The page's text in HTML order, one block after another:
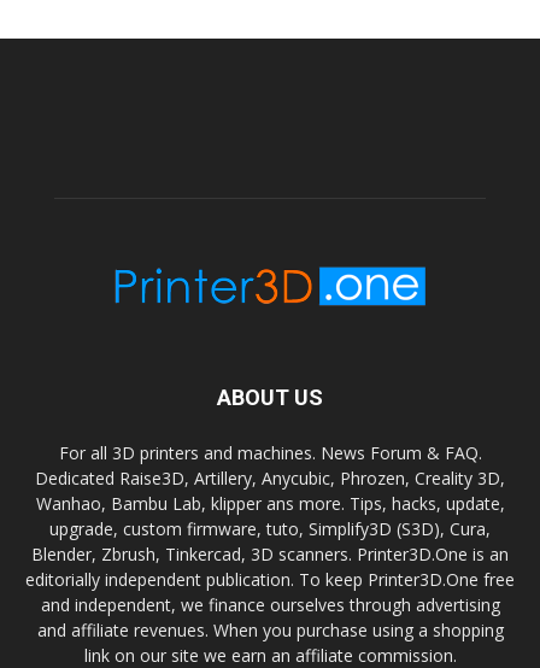
ABOUT US
For all 3D printers and machines. News Forum & FAQ.
Dedicated Raise3D, Artillery, Anycubic, Phrozen, Creality 3D,
Wanhao, Bambu Lab, klipper ans more. Tips, hacks, update,
upgrade, custom firmware, tuto, Simplify3D (S3D), Cura,
Blender, Zbrush, Tinkercad, 3D scanners. Printer3D.One is an
editorially independent publication. To keep Printer3D.One free
and independent, we finance ourselves through advertising
and affiliate revenues. When you purchase using a shopping
link on our site we earn an affiliate commission.